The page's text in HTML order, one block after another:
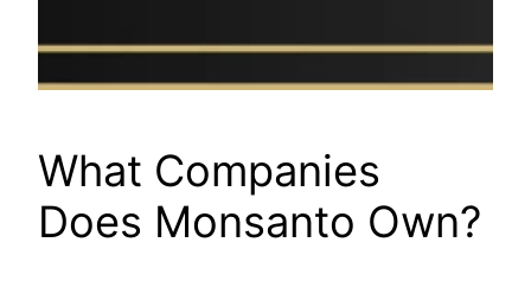
What Companies
Does Monsanto Own?